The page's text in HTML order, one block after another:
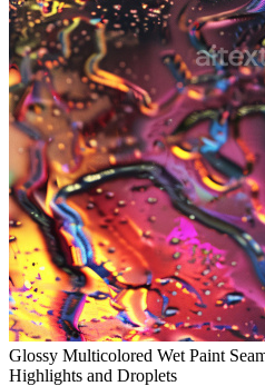
Glossy Multicolored Wet Paint
Highlights and Droplets